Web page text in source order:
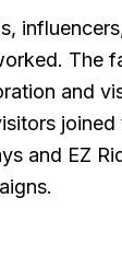
The
and
joined
and EZ